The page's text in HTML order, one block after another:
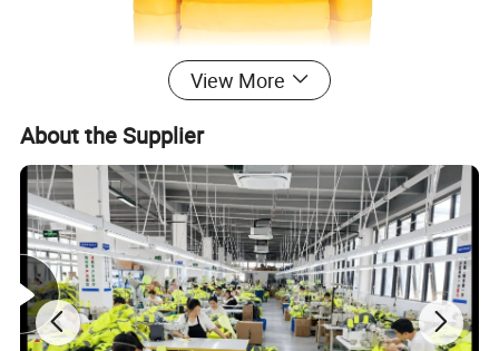
View More
About the Supplier